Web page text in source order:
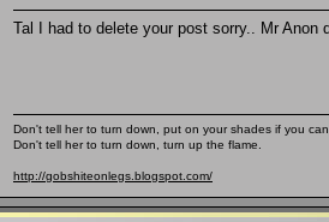
Tal I had to delete your post sorry.. Mr
Don't tell her to turn down, put on your shades if you
Don't tell her to turn down, turn up the flame.
http://gobshiteonlegs.blogspot.com/